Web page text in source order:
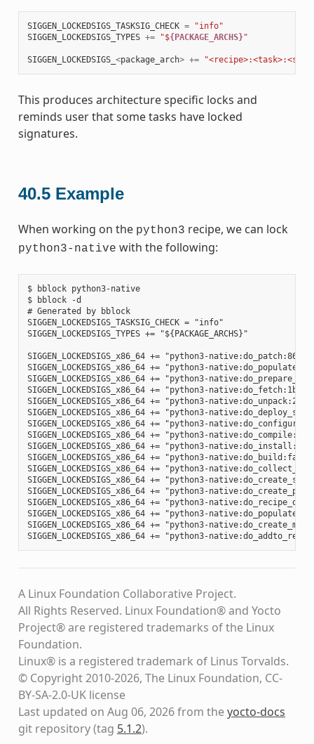
SIGGEN_LOCKEDSIGS_TASKSIG_CHECK =
"info"
SIGGEN_LOCKEDSIGS_TYPES += "${PACKAGE_ARCHS}"
SIGGEN_LOCKEDSIGS_ <package_arch> +=
This produces architecture specific locks and
reminds user that some tasks have locked
signatures.
40.5 Example
When working on the python3 recipe, we can lock
python3-native with the following:
$ bblock python3-native
$ bblock -d
# Generated by bblock
SIGGEN_LOCKEDSIGS_TASKSIG_CHECK = "info"
SIGGEN_LOCKEDSIGS_TYPES += "${PACKAGE_ARCHS}"
SIGGEN_LOCKEDSIGS_x86_64 += "python3-
SIGGEN_LOCKEDSIGS_x86_64 += "python3-
SIGGEN_LOCKEDSIGS_x86_64 += "python3-
SIGGEN_LOCKEDSIGS_x86_64 += "python3-
SIGGEN_LOCKEDSIGS_x86_64 += "python3-
SIGGEN_LOCKEDSIGS_x86_64 += "python3-
SIGGEN_LOCKEDSIGS_x86_64 += "python3-
SIGGEN_LOCKEDSIGS_x86_64 += "python3-
SIGGEN_LOCKEDSIGS_x86_64 += "python3-
SIGGEN_LOCKEDSIGS_x86_64 += "python3-
SIGGEN_LOCKEDSIGS_x86_64 += "python3-
SIGGEN_LOCKEDSIGS_x86_64 += "python3-
SIGGEN_LOCKEDSIGS_x86_64 += "python3-
SIGGEN_LOCKEDSIGS_x86_64 += "python3-
SIGGEN_LOCKEDSIGS_x86_64 += "python3-
SIGGEN_LOCKEDSIGS_x86_64 += "python3-
A Linux Foundation Collaborative Project.
All Rights Reserved. Linux Foundation® and Yocto
Project® are registered trademarks of the Linux
Foundation.
Linux® is a registered trademark of Linus Torvalds.
© Copyright 2010-2026, The Linux Foundation, CC-
BY-SA-2.0-UK license
Last updated on Aug 06, 2026 from theyocto-docs
git repository(tag 5.1.2).